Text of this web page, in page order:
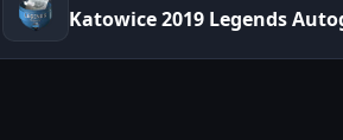
Katowice 2019 Legends